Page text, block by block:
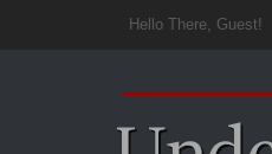
Hello There, Guest!